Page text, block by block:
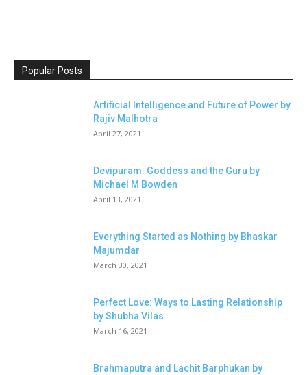
Popular Posts
Artificial Intelligence and Future of Power by
Rajiv Malhotra
April 27, 2021
Devipuram: Goddess and the Guru by
Michael M Bowden
April 13, 2021
Everything Started as Nothing by Bhaskar
Majumdar
March 30, 2021
Perfect Love: Ways to Lasting Relationship
by Shubha Vilas
March 16, 2021
Brahmaputra and Lachit Barphukan by